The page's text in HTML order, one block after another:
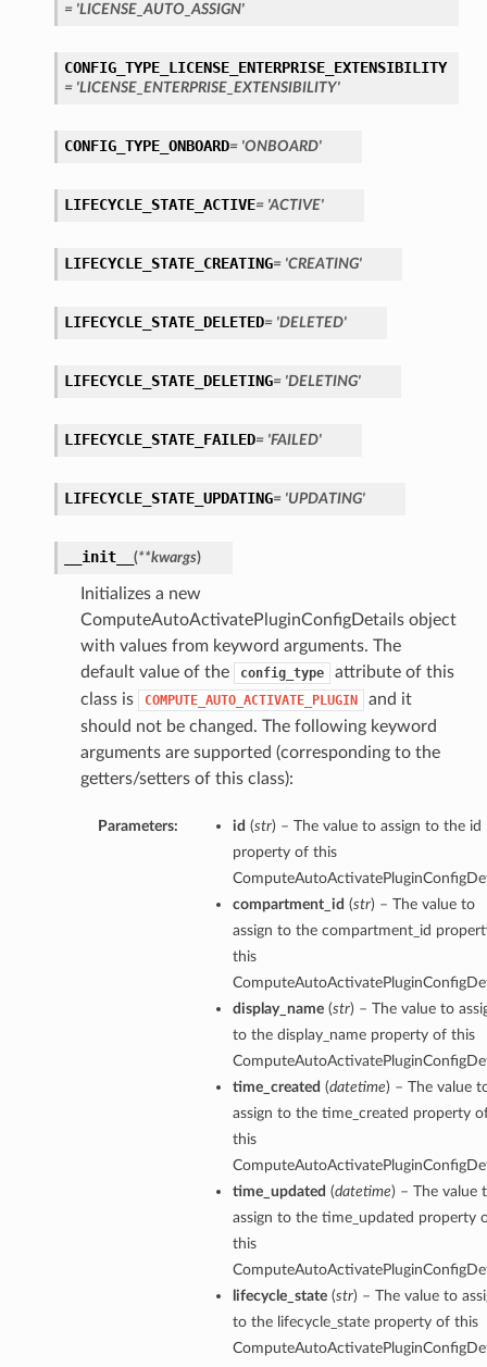
= 'LICENSE_AUTO_ASSIGN'
CONFIG_TYPE_LICENSE_ENTERPRISE_EXTENSIBILITY
= 'LICENSE_ENTERPRISE_EXTENSIBILITY'
CONFIG_TYPE_ONBOARD= 'ONBOARD'
LIFECYCLE_STATE_ACTIVE= 'ACTIVE'
LIFECYCLE_STATE_CREATING= 'CREATING'
LIFECYCLE_STATE_DELETED= 'DELETED'
LIFECYCLE_STATE_DELETING= 'DELETING'
LIFECYCLE_STATE_FAILED= 'FAILED'
LIFECYCLE_STATE_UPDATING= 'UPDATING'
__init__ (**kwargs)
Initializes a new
ComputeAutoActivatePluginConfigDetails object
with values from keyword arguments. The
default value of the
config_type
attribute of this
class is
COMPUTE_AUTO_ACTIVATE_PLUGIN
and it
should not be changed. The following keyword
arguments are supported (corresponding to the
getters/setters of this class):
Parameters: id (str) – The value to assign to the id
property of this
compartment_id (str) – The value to
assign to the compartment_id
this
display_name(str) – The value to
to the display_name property of this
time_created (datetime) – The value
assign to the time_created property
this
time_updated (datetime) – The value
assign to the time_updated property
this
lifecycle_state(str) – The value to
to the lifecycle_state property of this